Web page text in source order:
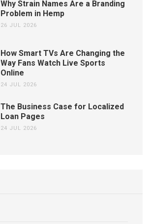
Why Strain Names Are a Branding
Problem in Hemp
26 JUL 2026
How Smart TVs Are Changing the
Way Fans Watch Live Sports
Online
24 JUL 2026
The Business Case for Localized
Loan Pages
24 JUL 2026